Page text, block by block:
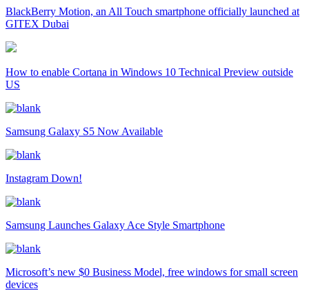
BlackBerry Motion, an All Touch smartphone officially launched at
GITEX Dubai
How to enable Cortana in Windows 10 Technical Preview outside
US
Samsung Galaxy S5 Now Available
Instagram Down!
Samsung Launches Galaxy Ace Style Smartphone
Microsoft’s new $0 Business Model, free windows for small screen
devices